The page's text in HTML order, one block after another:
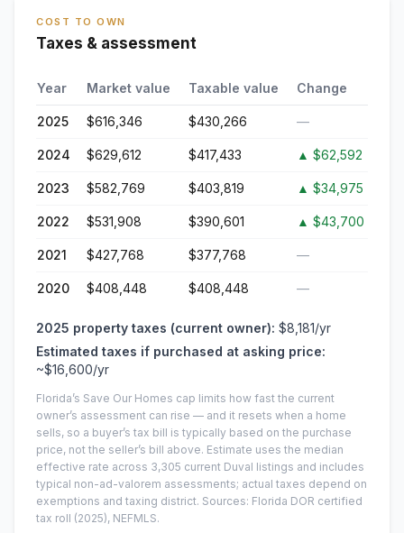
COST TO OWN
Taxes & assessment
Year Market value Taxable value Change
2025 $616,346 $430,266 —
2024 $629,612 $417,433 ▲ $62,592
2023 $582,769 $403,819 ▲ $34,975
2022 $531,908 $390,601 ▲ $43,700
2021 $427,768 $377,768 —
2020 $408,448 $408,448 —
2025 property taxes (current owner): $8,181/yr
Estimated taxes if purchased at asking price:
~$16,600/yr
Florida’s Save Our Homes cap limits how fast the current
owner’s assessment can rise — and it resets when a home
sells, so a buyer’s tax bill is typically based on the purchase
price, not the seller’s bill above. Estimate uses the median
effective rate across 3,305 current Duval listings and includes
typical non-ad-valorem assessments; actual taxes depend on
exemptions and taxing district. Sources: Florida DOR certified
tax roll (2025), NEFMLS.